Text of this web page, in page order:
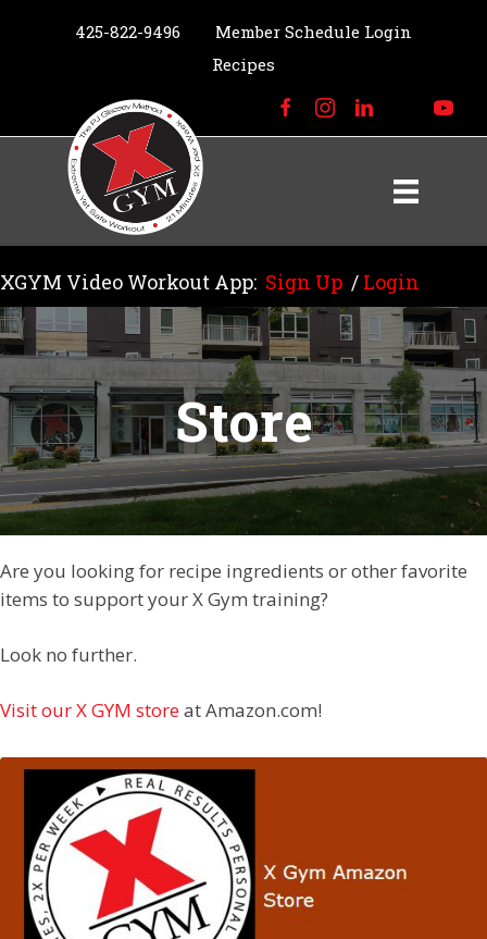
425-822-9496
Member Schedule Login
Recipes
XGYM Video Workout App: Sign Up / Login
Store
Are you looking for recipe ingredients or other favorite
items to support your X Gym training?
Look no further.
Visit our X GYM storeat Amazon.com!